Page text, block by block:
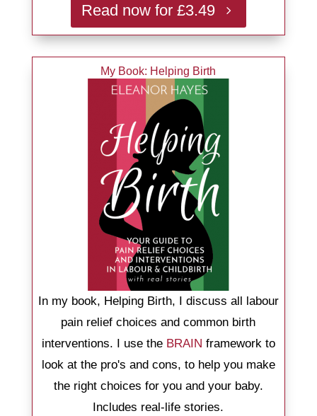
Read now for £3.49
My Book: Helping Birth
In my book, Helping Birth, I discuss all labour
pain relief choices and common birth
interventions. I use the BRAIN framework to
look at the pro's and cons, to help you make
the right choices for you and your baby.
Includes real-life stories.